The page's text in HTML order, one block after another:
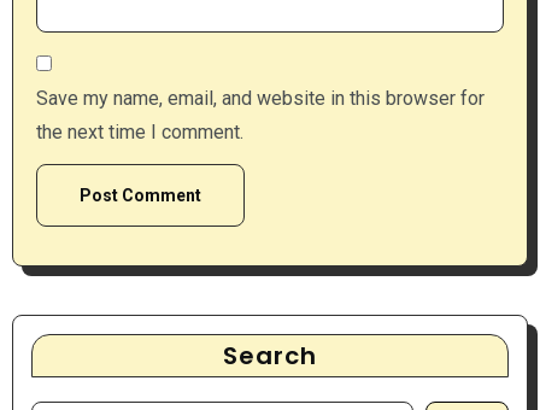
Save my name, email, and website in this browser for
the next time I comment.
Search